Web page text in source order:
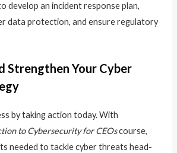
develop an incident response plan,
data protection, and ensure regulatory
Strengthen Your Cyber
by taking action today. With
to Cybersecurity for CEOscourse,
needed to tackle cyber threats head-